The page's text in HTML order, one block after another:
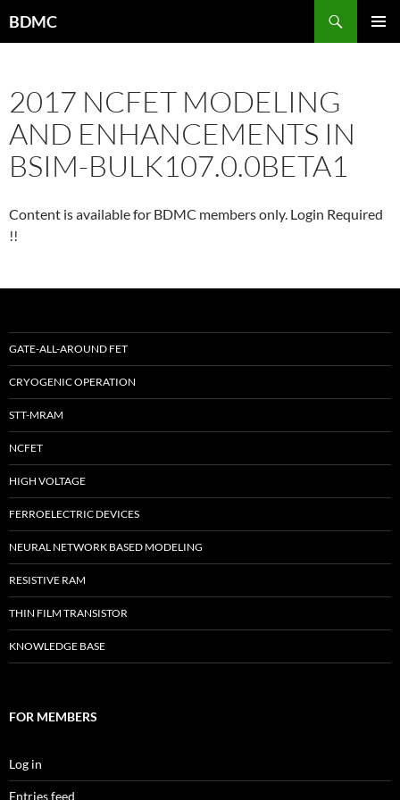
toBDMC
2017 NCFET MODELING
AND ENHANCEMENTS IN
BSIM-BULK107.0.0BETA1
Content is available for BDMC members only. Login Required
!!
GATE-ALL-AROUND FET
CRYOGENIC OPERATION
STT-MRAM
NCFET
HIGH VOLTAGE
FERROELECTRIC DEVICES
NEURAL NETWORK BASED MODELING
RESISTIVE RAM
THIN FILM TRANSISTOR
KNOWLEDGE BASE
FOR MEMBERS
Log in
Entries feed